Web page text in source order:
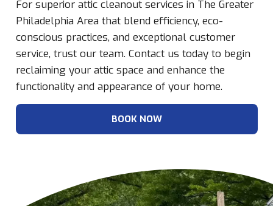
For superior attic cleanout services in The Greater
Philadelphia Area that blend efficiency, eco-
conscious practices, and exceptional customer
service, trust our team. Contact us today to begin
reclaiming your attic space and enhance the
functionality and appearance of your home.
BOOK NOW